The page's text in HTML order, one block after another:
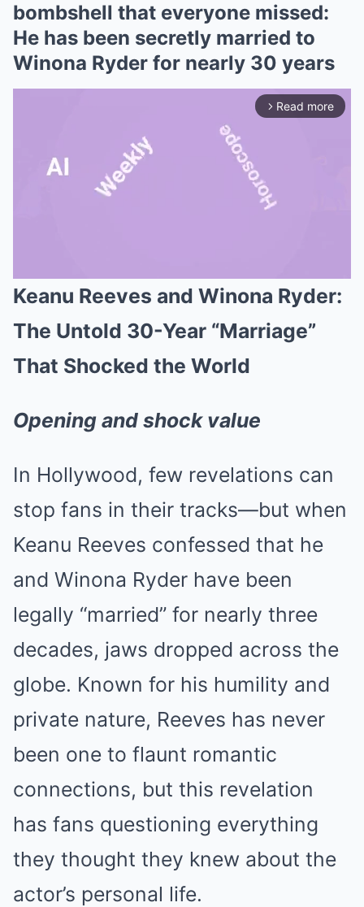
bombshell that everyone missed:
He has been secretly married to
Winona Ryder for nearly 30 years
arrow_forward_ios Read more
Mute
Keanu Reeves and Winona Ryder:
The Untold 30-Year “Marriage”
That Shocked the World
Opening and shock value
In Hollywood, few revelations can
stop fans in their tracks—but when
Keanu Reeves confessed that he
and Winona Ryder have been
legally “married” for nearly three
decades, jaws dropped across the
globe. Known for his humility and
private nature, Reeves has never
been one to flaunt romantic
connections, but this revelation
has fans questioning everything
they thought they knew about the
actor’s personal life.